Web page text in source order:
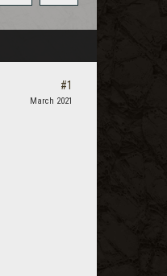
#1
March 2021